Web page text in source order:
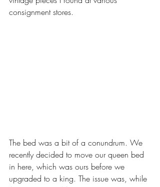
consignment stores.
The bed was a bit of a conundrum. We
recently decided to move our queen bed
in here, which was ours before we
upgraded to a king. The issue was, while